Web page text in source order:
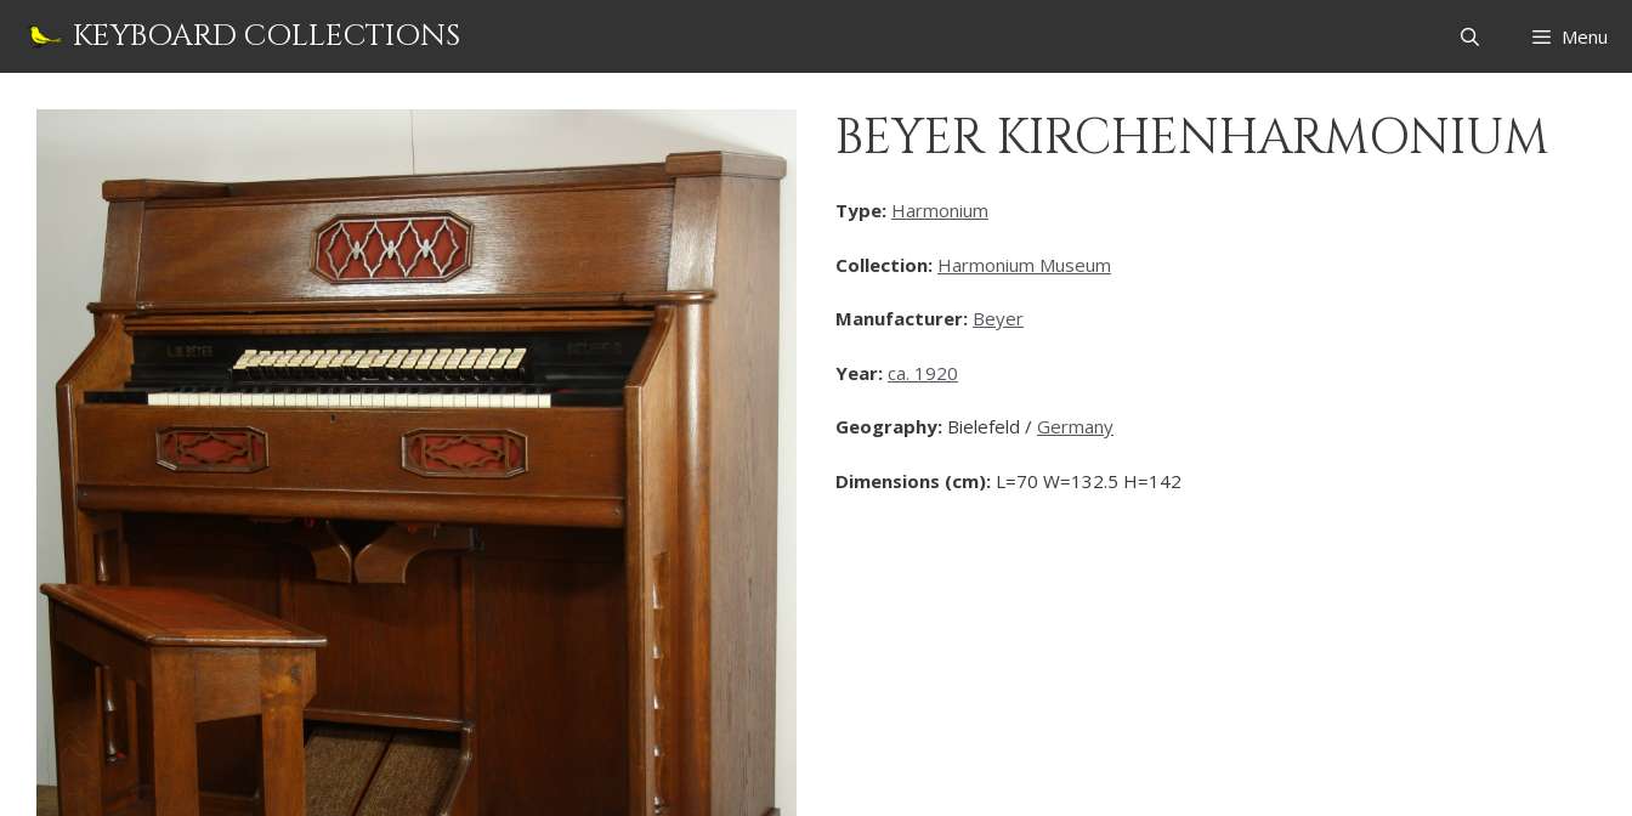
KEYBOARD COLLECTIONS Menu
BEYER KIRCHENHARMONIUM
Type: Harmonium
Collection: Harmonium Museum
Manufacturer: Beyer
Year: ca. 1920
Geography: Bielefeld / Germany
Dimensions (cm): L=70 W=132.5 H=142